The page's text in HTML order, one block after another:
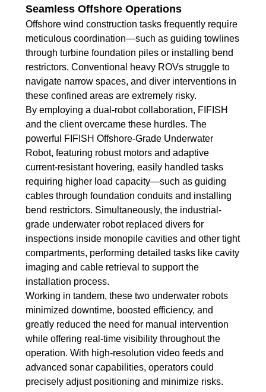
Seamless Offshore Operations
Offshore wind construction tasks frequently require
meticulous coordination—such as guiding towlines
through turbine foundation piles or installing bend
restrictors. Conventional heavy ROVs struggle to
navigate narrow spaces, and diver interventions in
these confined areas are extremely risky.
By employing a dual-robot collaboration, FIFISH
and the client overcame these hurdles. The
powerful FIFISH Offshore-Grade Underwater
Robot, featuring robust motors and adaptive
current-resistant hovering, easily handled tasks
requiring higher load capacity—such as guiding
cables through foundation conduits and installing
bend restrictors. Simultaneously, the industrial-
grade underwater robot replaced divers for
inspections inside monopile cavities and other tight
compartments, performing detailed tasks like cavity
imaging and cable retrieval to support the
installation process.
Working in tandem, these two underwater robots
minimized downtime, boosted efficiency, and
greatly reduced the need for manual intervention
while offering real-time visibility throughout the
operation. With high-resolution video feeds and
advanced sonar capabilities, operators could
precisely adjust positioning and minimize risks.